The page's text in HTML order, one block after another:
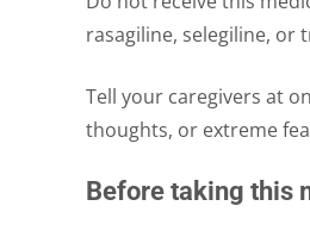
rasagiline, selegiline, or
Tell your caregivers at
thoughts, or extreme
Before taking this